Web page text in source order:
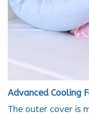
Advanced Cooling
The outer cover is